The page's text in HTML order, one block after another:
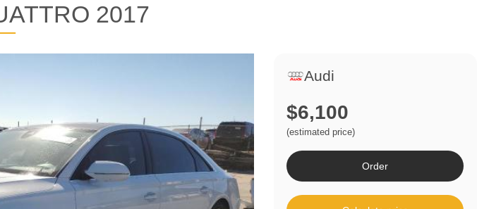
2017
Audi
$6,100
(estimated price)
Order